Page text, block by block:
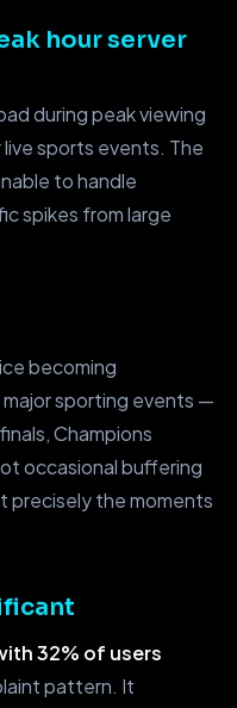
hour server
during peak viewing
sports events. The
to handle
spikes from large
becoming
sporting events —
Champions
occasional buffering
precisely the moments
32% of users
pattern. It